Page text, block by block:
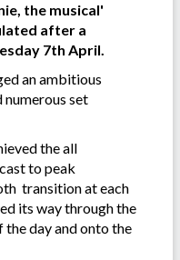
the musical'
after a
7th April.
an ambitious
set
the all
to peak
transition at each
its way through the
day and onto the